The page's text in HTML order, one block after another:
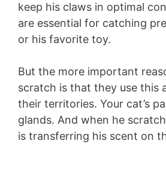
keep his claws in optimal
are essential for catching
or his favorite toy.
But the more important
scratch is that they use this
their territories. Your cat’s
glands. And when he
is transferring his scent on